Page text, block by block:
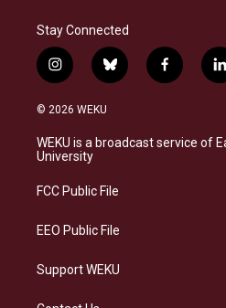
Stay Connected
i
n
s
a
g
a
b
l
s
k
f
a
b
o
l
i
e
© 2026 WEKU
WEKU is a broadcast service of
University
FCC Public File
EEO Public File
Support WEKU